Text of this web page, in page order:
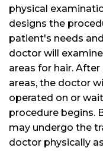
physical
designs the
patient's needs
doctor will
areas for hair.
areas, the doctor
operated on or
procedure begins.
may undergo the
doctor physically